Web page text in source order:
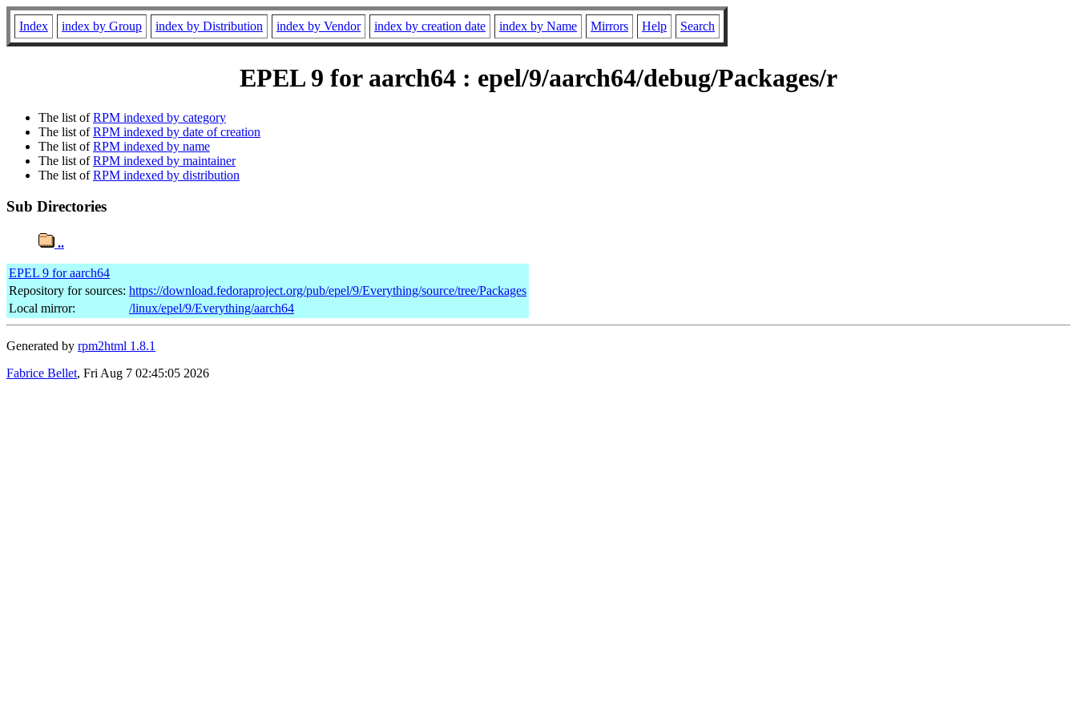
Index index by Group index by Distribution index by Vendor index by creation date index by Name Mirrors Help Search
EPEL 9 for aarch64 : epel/9/aarch64/debug/Packages/r
The list ofRPM indexed by category
The list ofRPM indexed by date of creation
The list ofRPM indexed by name
The list ofRPM indexed by maintainer
The list ofRPM indexed by distribution
Sub Directories
..
EPEL 9 for aarch64
Repository for sources: https://download.fedoraproject.org/pub/epel/9/Everything/source/tree/Packages
Local mirror:
/linux/epel/9/Everything/aarch64
Generated by rpm2html 1.8.1
Fabrice Bellet, Fri Aug 7 02:45:05 2026